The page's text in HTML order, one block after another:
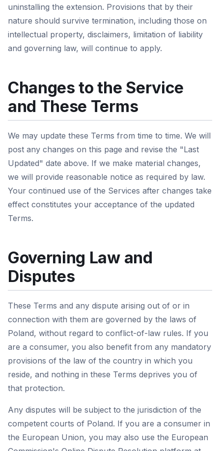
uninstalling the extension. Provisions that by their
nature should survive termination, including those on
intellectual property, disclaimers, limitation of liability
and governing law, will continue to apply.
Changes to the Service
and These Terms
We may update these Terms from time to time. We will
post any changes on this page and revise the "Last
Updated" date above. If we make material changes,
we will provide reasonable notice as required by law.
Your continued use of the Services after changes take
effect constitutes your acceptance of the updated
Terms.
Governing Law and
Disputes
These Terms and any dispute arising out of or in
connection with them are governed by the laws of
Poland, without regard to conflict-of-law rules. If you
are a consumer, you also benefit from any mandatory
provisions of the law of the country in which you
reside, and nothing in these Terms deprives you of
that protection.
Any disputes will be subject to the jurisdiction of the
competent courts of Poland. If you are a consumer in
the European Union, you may also use the European